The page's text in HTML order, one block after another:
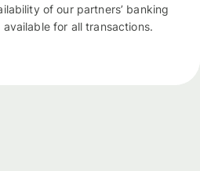
of our partners’ banking
for all transactions.